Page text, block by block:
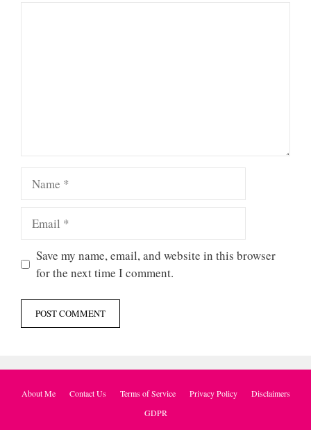
Save my name, email, and website in this browser
for the next time I comment.
About Me Contact Us Terms of Service Privacy Policy
Disclaimers
GDPR